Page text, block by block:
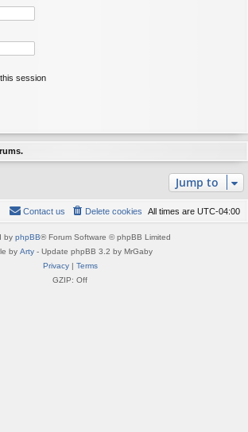
session
Jump to
All times are UTC-04:00
Delete cookies
Contact us
by phpBB® Forum Software © phpBB Limited
by Arty- Update phpBB 3.2 by MrGaby
Privacy| Terms
GZIP: Off